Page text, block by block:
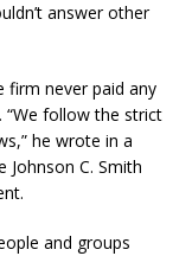
answer other
firm never paid any
follow the strict
he wrote in a
Johnson C. Smith
and groups